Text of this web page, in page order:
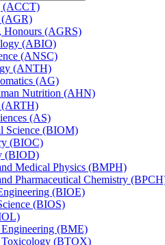
(ACCT)
(AGR)
Honours (AGRS)
(ABIO)
(ANSC)
(ANTH)
(AG)
Nutrition (AHN)
(AS)
Science (BIOM)
(BIOC)
(BIOD)
Medical Physics (BMPH)
Pharmaceutical Chemistry
(BIOE)
(BIOS)
(BME)
Toxicology (BTOX)